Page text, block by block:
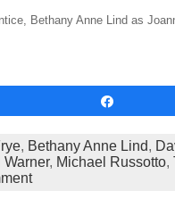
Bethany Anne Lind as
, Bethany Anne Lind,
Warner, Michael Russotto,